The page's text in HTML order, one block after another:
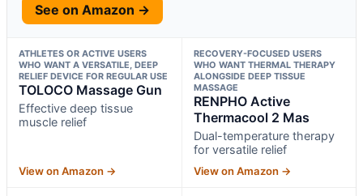
See on Amazon →
ATHLETES OR ACTIVE USERS
WHO WANT A VERSATILE, DEEP
RELIEF DEVICE FOR REGULAR USE
TOLOCO Massage Gun
Effective deep tissue
muscle relief
View on Amazon →
RECOVERY-FOCUSED USERS
WHO WANT THERMAL THERAPY
ALONGSIDE DEEP TISSUE
MASSAGE
RENPHO Active
Thermacool 2 Mas
Dual-temperature therapy
for versatile relief
View on Amazon →